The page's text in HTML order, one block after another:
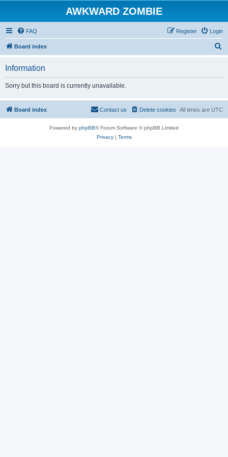
AWKWARD ZOMBIE
FAQ Login
Register
Board index
Information
Sorry but this board is currently unavailable.
Board index All times are UTC
Delete cookies
Contact us
Powered by phpBB® Forum Software © phpBB Limited
Privacy| Terms